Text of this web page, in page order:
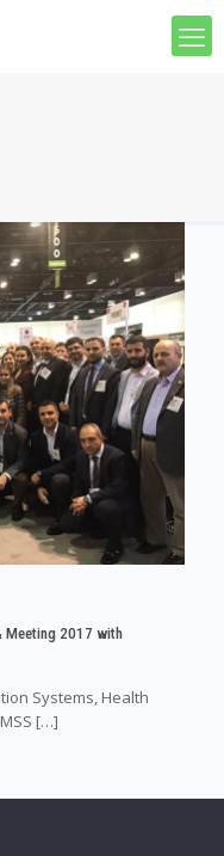
Meeting 2017 with
Systems, Health
[…]